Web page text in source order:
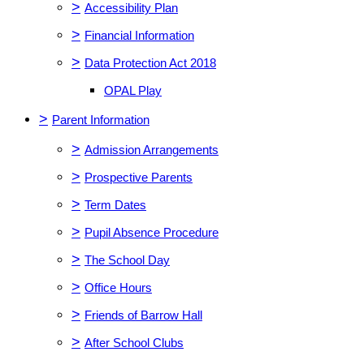
> Accessibility Plan
> Financial Information
> Data Protection Act 2018
OPAL Play
> Parent Information
> Admission Arrangements
> Prospective Parents
> Term Dates
> Pupil Absence Procedure
> The School Day
> Office Hours
> Friends of Barrow Hall
> After School Clubs